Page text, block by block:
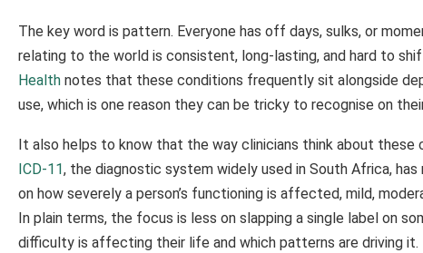
The key word is pattern. Everyone has off days, sulks, or
relating to the world is consistent, long-lasting, and hard to
Health notes that these conditions frequently sit alongside
use, which is one reason they can be tricky to recognise on
It also helps to know that the way clinicians think about these
ICD-11, the diagnostic system widely used in South Africa,
on how severely a person’s functioning is affected, mild,
In plain terms, the focus is less on slapping a single label on
difficulty is affecting their life and which patterns are driving it.